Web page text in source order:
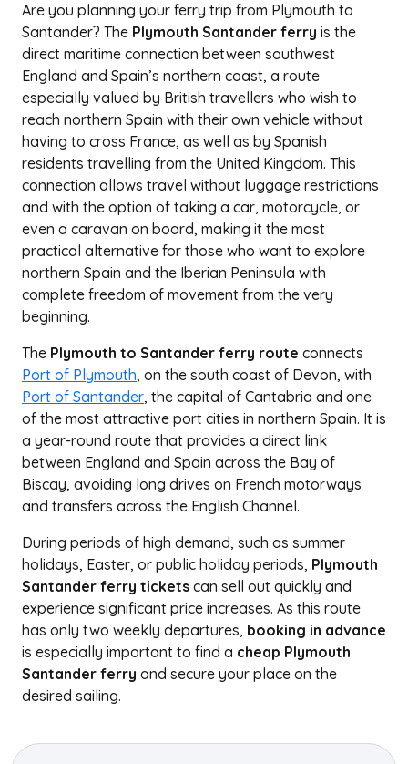
Are you planning your ferry trip from Plymouth to
Santander? The Plymouth Santander ferry is the
direct maritime connection between southwest
England and Spain’s northern coast, a route
especially valued by British travellers who wish to
reach northern Spain with their own vehicle without
having to cross France, as well as by Spanish
residents travelling from the United Kingdom. This
connection allows travel without luggage restrictions
and with the option of taking a car, motorcycle, or
even a caravan on board, making it the most
practical alternative for those who want to explore
northern Spain and the Iberian Peninsula with
complete freedom of movement from the very
beginning.
The Plymouth to Santander ferry route connects
Port of Plymouth, on the south coast of Devon, with
Port of Santander, the capital of Cantabria and one
of the most attractive port cities in northern Spain. It is
a year-round route that provides a direct link
between England and Spain across the Bay of
Biscay, avoiding long drives on French motorways
and transfers across the English Channel.
During periods of high demand, such as summer
holidays, Easter, or public holiday periods, Plymouth
Santander ferry tickets can sell out quickly and
experience significant price increases. As this route
has only two weekly departures, booking in advance
is especially important to find a cheap Plymouth
Santander ferry and secure your place on the
desired sailing.
+